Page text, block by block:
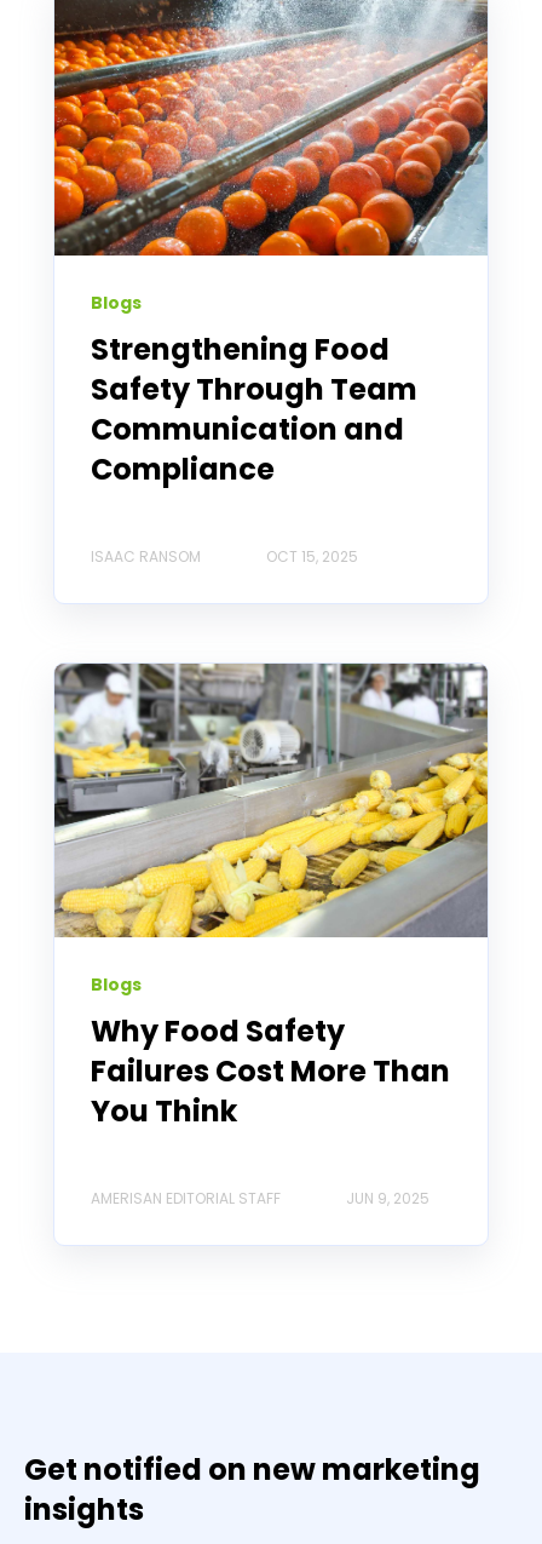
Blogs
Strengthening Food
Safety Through Team
Communication and
Compliance
ISAAC RANSOM OCT 15, 2025
Blogs
Why Food Safety
Failures Cost More Than
You Think
AMERISAN EDITORIAL STAFF JUN 9, 2025
Get notified on new marketing
insights